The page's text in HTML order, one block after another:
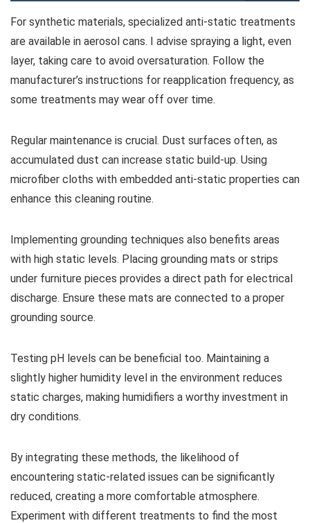
For synthetic materials, specialized anti-static treatments
are available in aerosol cans. I advise spraying a light, even
layer, taking care to avoid oversaturation. Follow the
manufacturer’s instructions for reapplication frequency, as
some treatments may wear off over time.
Regular maintenance is crucial. Dust surfaces often, as
accumulated dust can increase static build-up. Using
microfiber cloths with embedded anti-static properties can
enhance this cleaning routine.
Implementing grounding techniques also benefits areas
with high static levels. Placing grounding mats or strips
under furniture pieces provides a direct path for electrical
discharge. Ensure these mats are connected to a proper
grounding source.
Testing pH levels can be beneficial too. Maintaining a
slightly higher humidity level in the environment reduces
static charges, making humidifiers a worthy investment in
dry conditions.
By integrating these methods, the likelihood of
encountering static-related issues can be significantly
reduced, creating a more comfortable atmosphere.
Experiment with different treatments to find the most